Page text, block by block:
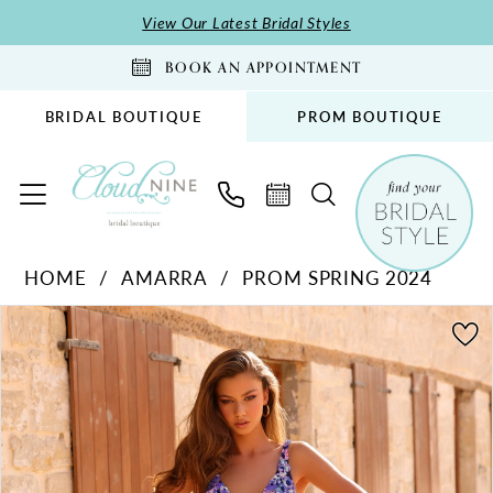
to
to
Accessibility
impaired
autoplay
content
View Our Latest Bridal Styles
BOOK AN APPOINTMENT
BRIDAL BOUTIQUE PROM BOUTIQUE
88829
|
Cloud
Nine
Bridal
Boutique
HOME AMARRA
PROM SPRING 2024
Products
Views
Carousel
Skip
to
end
PAUSE AUTOPLAY
PREVIOUS SLIDE
NEXT SLIDE
0
1
2
3
4